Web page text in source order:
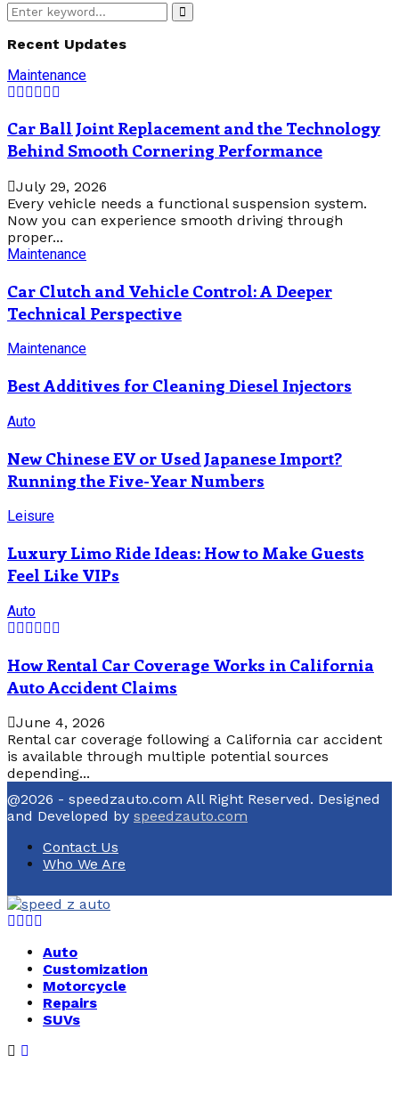
Search
for:
Search
Recent Updates
Maintenance
Car Ball Joint Replacement and the Technology
Behind Smooth Cornering Performance
July 29, 2026
Every vehicle needs a functional suspension system.
Now you can experience smooth driving through
proper...
Maintenance
Car Clutch and Vehicle Control: A Deeper
Technical Perspective
Maintenance
Best Additives for Cleaning Diesel Injectors
Auto
New Chinese EV or Used Japanese Import?
Running the Five-Year Numbers
Leisure
Luxury Limo Ride Ideas: How to Make Guests
Feel Like VIPs
Auto
How Rental Car Coverage Works in California
Auto Accident Claims
June 4, 2026
Rental car coverage following a California car accident
is available through multiple potential sources
depending...
@2026 - speedzauto.com All Right Reserved. Designed
and Developed by speedzauto.com
Contact Us
Who We Are
Facebook
Twitter
Linkedin
Auto
Customization
Motorcycle
Repairs
SUVs